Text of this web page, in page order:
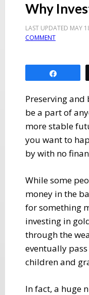
Why
LAST UPDATED MAY
COMMENT
Preserving
be a part of
more stable
you want to
by with no
While some
money in the
for something
investing in
through the
eventually
children and
In fact, a huge